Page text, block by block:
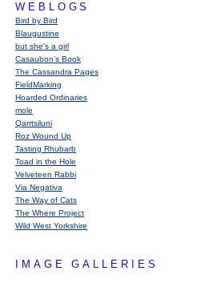
WEBLOGS
Bird by Bird
Blaugustine
but she's a girl
Casaubon’s Book
The Cassandra Pages
FieldMarking
Hoarded Ordinaries
mole
Qarrtsiluni
Roz Wound Up
Tasting Rhubarb
Toad in the Hole
Velveteen Rabbi
Via Negativa
The Way of Cats
The Where Project
Wild West Yorkshire
IMAGE GALLERIES